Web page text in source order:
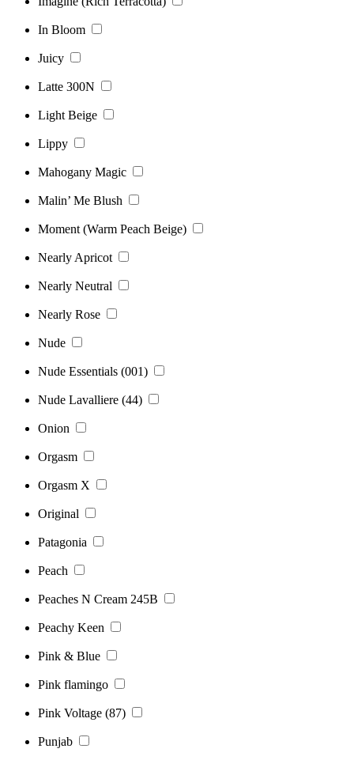
In Bloom
Juicy
Latte 300N
Light Beige
Lippy
Mahogany Magic
Malin’ Me Blush
Moment (Warm Peach Beige)
Nearly Apricot
Nearly Neutral
Nearly Rose
Nude
Nude Essentials (001)
Nude Lavalliere (44)
Onion
Orgasm
Orgasm X
Original
Patagonia
Peach
Peaches N Cream 245B
Peachy Keen
Pink & Blue
Pink flamingo
Pink Voltage (87)
Punjab